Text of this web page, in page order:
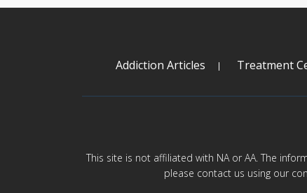
Addiction Articles Treatment
This site is not affiliated with NA or AA. The
please contact us using our